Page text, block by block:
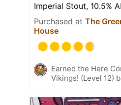
Imperial Stout, 10.5%
Purchased at The
House
Earned the Here
Vikings! (Level 12)